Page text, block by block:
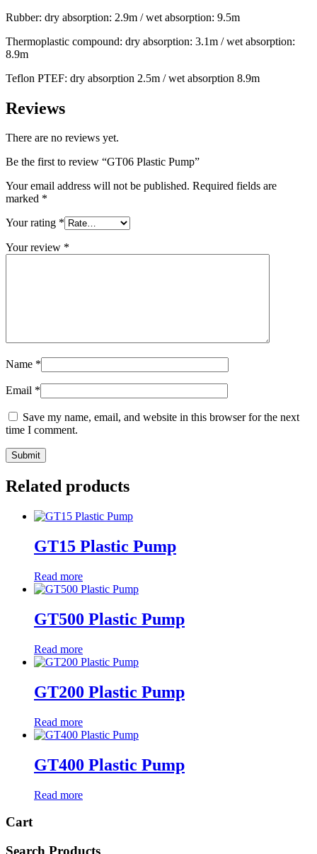
Rubber: dry absorption: 2.9m / wet absorption: 9.5m
Thermoplastic compound: dry absorption: 3.1m / wet absorption:
8.9m
Teflon PTEF: dry absorption 2.5m / wet absorption 8.9m
Reviews
There are no reviews yet.
Be the first to review “GT06 Plastic Pump”
Your email address will not be published. Required fields are
marked *
Your rating *
Your review *
Name *
Email *
Save my name, email, and website in this browser for the next
time I comment.
Related products
GT15 Plastic Pump
Read more
GT500 Plastic Pump
Read more
GT200 Plastic Pump
Read more
GT400 Plastic Pump
Read more
Cart
Search Products